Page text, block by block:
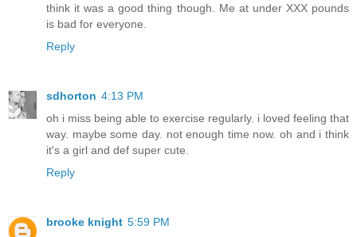
think it was a good thing though. Me at under XXX pounds
is bad for everyone.
Reply
sdhorton 4:13 PM
oh i miss being able to exercise regularly. i loved feeling that
way. maybe some day. not enough time now. oh and i think
it's a girl and def super cute.
Reply
brooke knight 5:59 PM